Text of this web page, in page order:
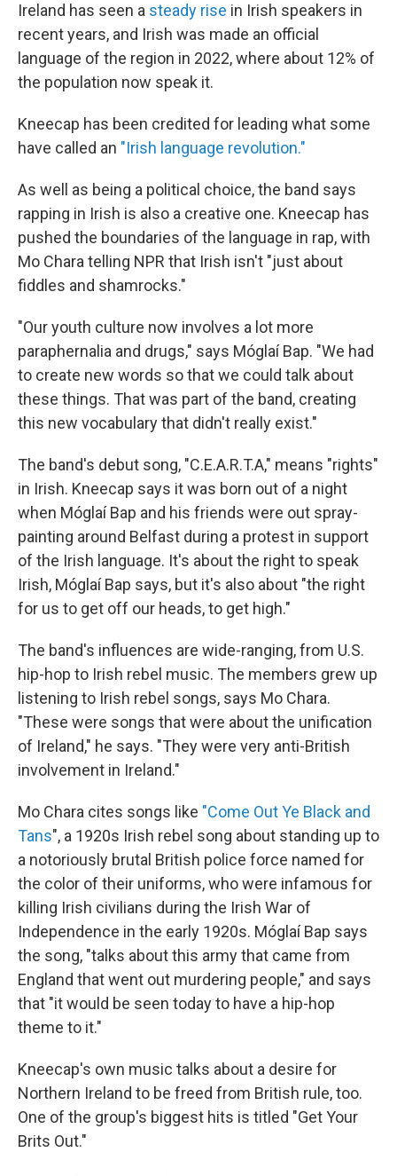
Ireland has seen a steady rise in Irish speakers in
recent years, and Irish was made an official
language of the region in 2022, where about 12% of
the population now speak it.
Kneecap has been credited for leading what some
have called an "Irish language revolution."
As well as being a political choice, the band says
rapping in Irish is also a creative one. Kneecap has
pushed the boundaries of the language in rap, with
Mo Chara telling NPR that Irish isn't "just about
fiddles and shamrocks."
"Our youth culture now involves a lot more
paraphernalia and drugs," says Móglaí Bap. "We had
to create new words so that we could talk about
these things. That was part of the band, creating
this new vocabulary that didn't really exist."
The band's debut song, "C.E.A.R.T.A," means "rights"
in Irish. Kneecap says it was born out of a night
when Móglaí Bap and his friends were out spray-
painting around Belfast during a protest in support
of the Irish language. It's about the right to speak
Irish, Móglaí Bap says, but it's also about "the right
for us to get off our heads, to get high."
The band's influences are wide-ranging, from U.S.
hip-hop to Irish rebel music. The members grew up
listening to Irish rebel songs, says Mo Chara.
"These were songs that were about the unification
of Ireland," he says. "They were very anti-British
involvement in Ireland."
Mo Chara cites songs like "Come Out Ye Black and
Tans", a 1920s Irish rebel song about standing up to
a notoriously brutal British police force named for
the color of their uniforms, who were infamous for
killing Irish civilians during the Irish War of
Independence in the early 1920s. Móglaí Bap says
the song, "talks about this army that came from
England that went out murdering people," and says
that "it would be seen today to have a hip-hop
theme to it."
Kneecap's own music talks about a desire for
Northern Ireland to be freed from British rule, too.
One of the group's biggest hits is titled "Get Your
Brits Out."